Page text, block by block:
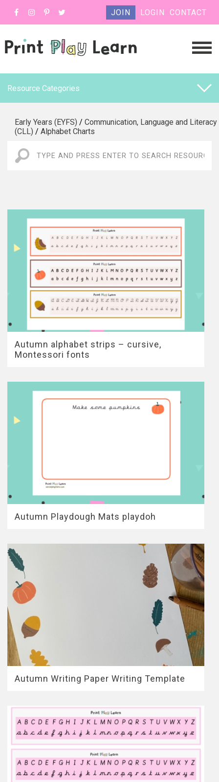
JOIN LOGIN CONTACT
Resource Categories
Early Years (EYFS) / Communication, Language and Literacy
(CLL) / Alphabet Charts
Autumn alphabet strips – cursive,
Montessori fonts
Autumn Playdough Mats playdoh
Autumn Writing Paper Writing Template